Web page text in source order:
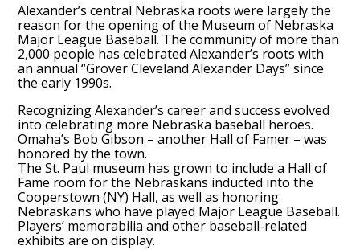
Alexander’s central Nebraska roots were largely the
reason for the opening of the Museum of Nebraska
Major League Baseball. The community of more than
2,000 people has celebrated Alexander’s roots with
an annual “Grover Cleveland Alexander Days” since
the early 1990s.
Recognizing Alexander’s career and success evolved
into celebrating more Nebraska baseball heroes.
Omaha’s Bob Gibson – another Hall of Famer – was
honored by the town.
The St. Paul museum has grown to include a Hall of
Fame room for the Nebraskans inducted into the
Cooperstown (NY) Hall, as well as honoring
Nebraskans who have played Major League Baseball.
Players’ memorabilia and other baseball-related
exhibits are on display.